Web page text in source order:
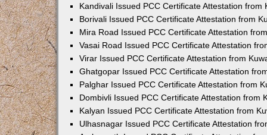
Kandivali Issued PCC Certificate Attestation from
Borivali Issued PCC Certificate Attestation from
Mira Road Issued PCC Certificate Attestation
Vasai Road Issued PCC Certificate Attestation
Virar Issued PCC Certificate Attestation from
Ghatgopar Issued PCC Certificate Attestation
Palghar Issued PCC Certificate Attestation from
Dombivli Issued PCC Certificate Attestation from
Kalyan Issued PCC Certificate Attestation from
Ulhasnagar Issued PCC Certificate Attestation